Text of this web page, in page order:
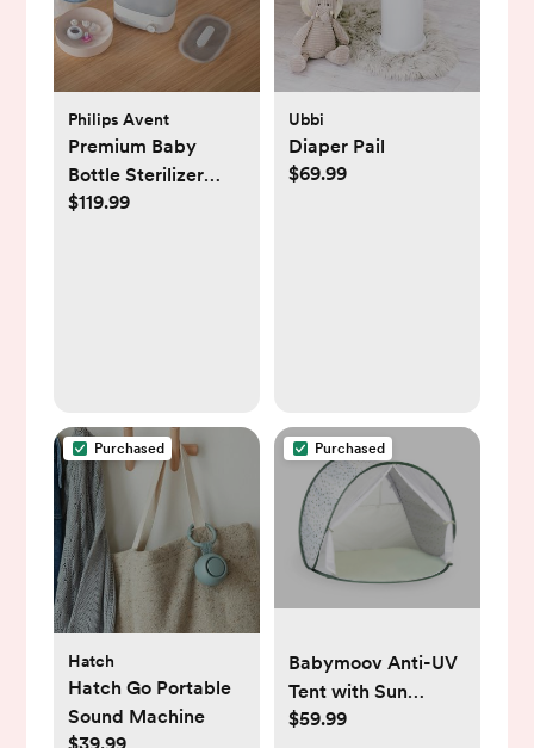
Philips Avent
Premium Baby
Bottle Sterilizer
with Dryer
$119.99
Ubbi
Diaper Pail
$69.99
Purchased
Hatch
Hatch Go Portable
Sound Machine
Purchased
Babymoov Anti-UV
Tent with Sun
Protection & Pop up
$59.99